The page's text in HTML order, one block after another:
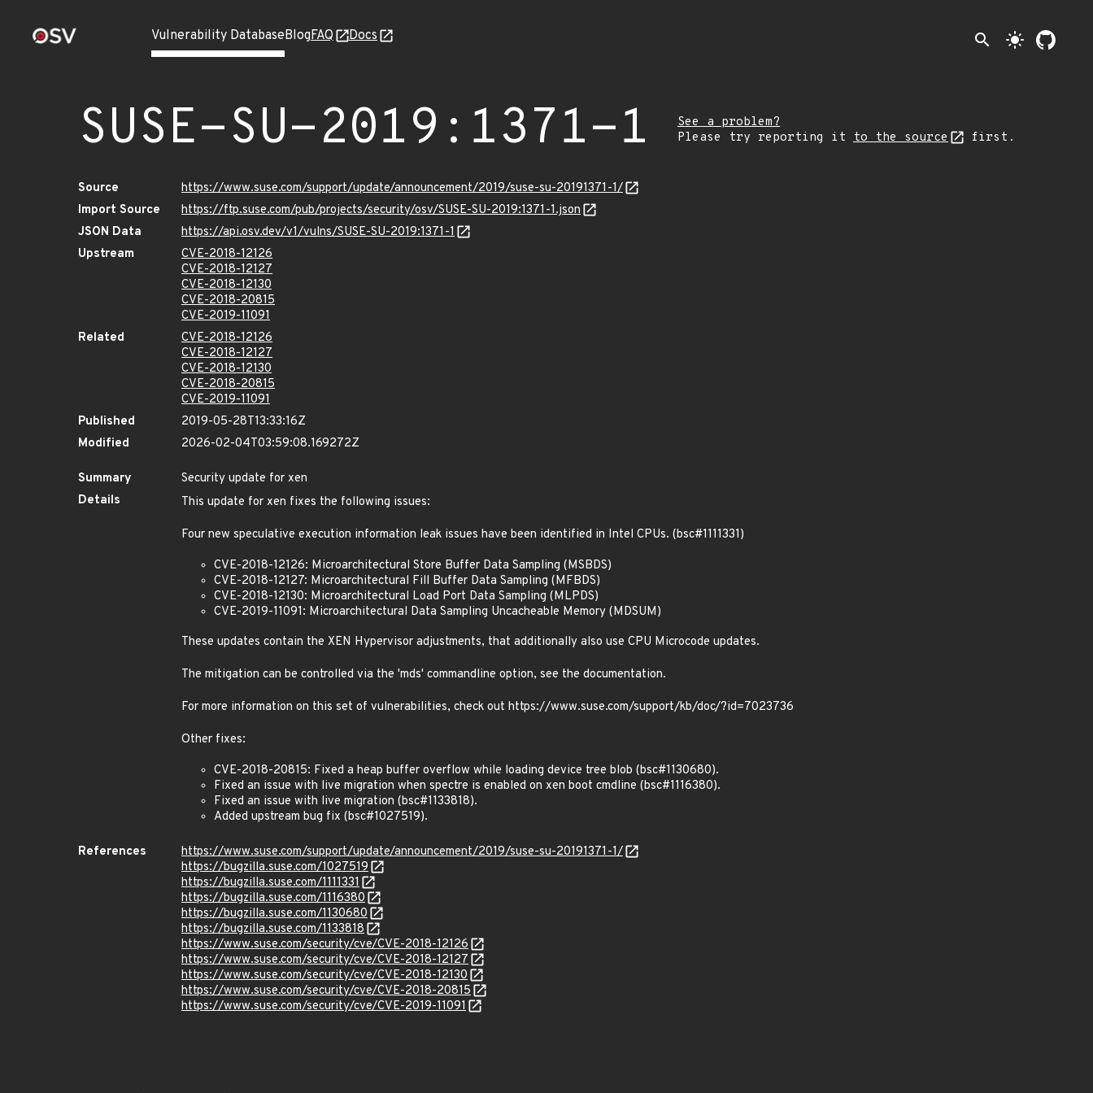
Vulnerability DatabaseBlogFAQ Docs search light_mode
SUSE-SU-2019:1371-1
See a problem?
Please try reporting it to the source first.
Source
https://www.suse.com/support/update/announcement/2019/suse-su-20191371-1/
Import Source
https://ftp.suse.com/pub/projects/security/osv/SUSE-SU-2019:1371-1.json
JSON Data
https://api.osv.dev/v1/vulns/SUSE-SU-2019:1371-1
Upstream
CVE-2018-12126
CVE-2018-12127
CVE-2018-12130
CVE-2018-20815
CVE-2019-11091
Related
CVE-2018-12126
CVE-2018-12127
CVE-2018-12130
CVE-2018-20815
CVE-2019-11091
Published
2019-05-28T13:33:16Z
Modified
2026-02-04T03:59:08.169272Z
Summary
Security update for xen
Details
This update for xen fixes the following issues:
Four new speculative execution information leak issues have been identified in Intel CPUs. (bsc#1111331)
CVE-2018-12126: Microarchitectural Store Buffer Data Sampling (MSBDS)
CVE-2018-12127: Microarchitectural Fill Buffer Data Sampling (MFBDS)
CVE-2018-12130: Microarchitectural Load Port Data Sampling (MLPDS)
CVE-2019-11091: Microarchitectural Data Sampling Uncacheable Memory (MDSUM)
These updates contain the XEN Hypervisor adjustments, that additionally also use CPU Microcode updates.
The mitigation can be controlled via the 'mds' commandline option, see the documentation.
For more information on this set of vulnerabilities, check out https://www.suse.com/support/kb/doc/?id=7023736
Other fixes:
CVE-2018-20815: Fixed a heap buffer overflow while loading device tree blob (bsc#1130680).
Fixed an issue with live migration when spectre is enabled on xen boot cmdline (bsc#1116380).
Fixed an issue with live migration (bsc#1133818).
Added upstream bug fix (bsc#1027519).
References
https://www.suse.com/support/update/announcement/2019/suse-su-20191371-1/
https://bugzilla.suse.com/1027519
https://bugzilla.suse.com/1111331
https://bugzilla.suse.com/1116380
https://bugzilla.suse.com/1130680
https://bugzilla.suse.com/1133818
https://www.suse.com/security/cve/CVE-2018-12126
https://www.suse.com/security/cve/CVE-2018-12127
https://www.suse.com/security/cve/CVE-2018-12130
https://www.suse.com/security/cve/CVE-2018-20815
https://www.suse.com/security/cve/CVE-2019-11091